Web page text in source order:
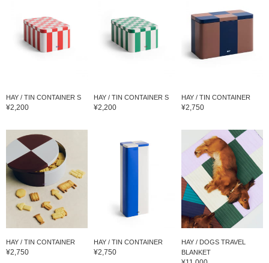
HAY / TIN CONTAINER S
¥2,200
HAY / TIN CONTAINER S
¥2,200
HAY / TIN CONTAINER
¥2,750
HAY / TIN CONTAINER
¥2,750
HAY / TIN CONTAINER
¥2,750
HAY / DOGS TRAVEL
BLANKET